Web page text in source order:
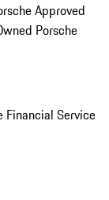
Approved
Porsche
Financial Service